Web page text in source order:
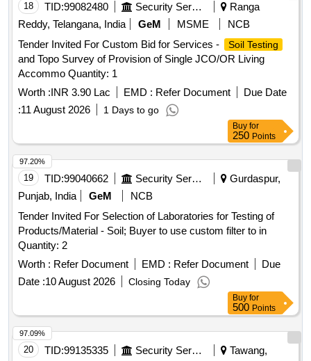
18 TID:99082480 Security Services
Ranga
Reddy, Telangana, India
GeM MSME
NCB
Tender Invited For Custom Bid for Services -
Soil Testing
and Topo Survey of Provision of Single JCO/OR Living
Accommo Quantity: 1
Worth :INR 3.90 Lac EMD : Refer Document
Due Date
:11 August 2026 1 Days to go
Buy for
250 Points
19 TID:99040662 Security Services
Gurdaspur,
Punjab, India
GeM
NCB
Tender Invited For Selection of Laboratories for Testing of
Products/Material - Soil; Buyer to use custom filter to in
Quantity: 2
Worth : Refer Document EMD : Refer Document
Due
Date :10 August 2026 Closing Today
97.20%
Buy for
500 Points
20 TID:99135335 Security Services
Tawang,
97.09%